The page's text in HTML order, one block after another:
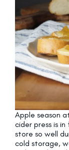
Apple season
cider press is
store so well
cold storage,